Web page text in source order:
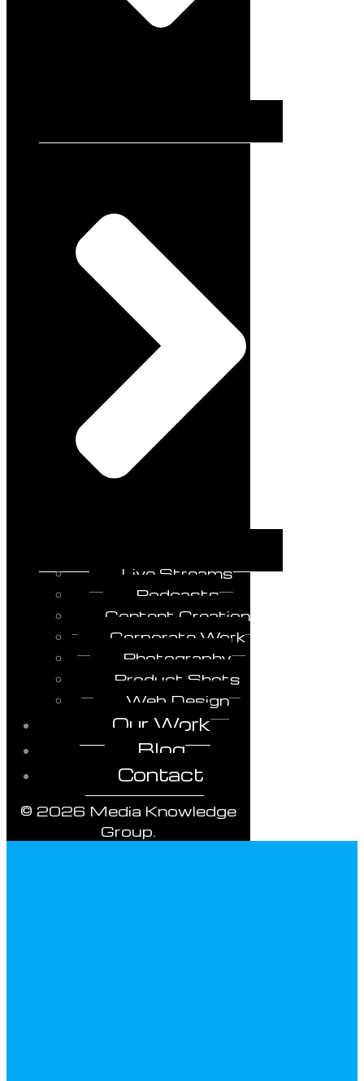
Live Streams
Podcasts
Content Creation
Corporate Work
Photography
Product Shots
Web Design
Our Work
Blog
Contact
© 2026 Media Knowledge
Group.